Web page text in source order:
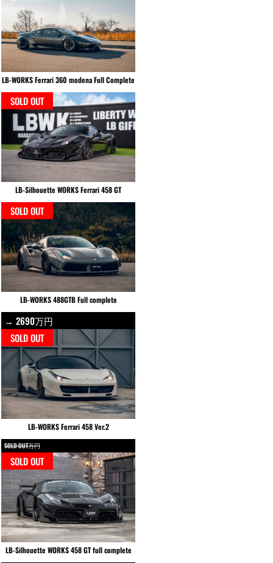
LB-WORKS Ferrari 360 modena Full Complete
SOLD OUT
LB-Silhouette WORKS Ferrari 458 GT
SOLD OUT
LB-WORKS 488GTB Full complete
→ 2690万円
SOLD OUT
LB-WORKS Ferrari 458 Ver.2
SOLD OUT万円
SOLD OUT
LB-Silhouette WORKS 458 GT full complete